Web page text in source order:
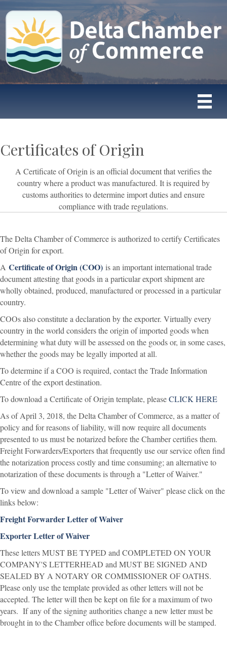
Certificates of Origin
A Certificate of Origin is an official document that verifies the
country where a product was manufactured. It is required by
customs authorities to determine import duties and ensure
compliance with trade regulations.
The Delta Chamber of Commerce is authorized to certify Certificates
of Origin for export.
A Certificate of Origin (COO) is an important international trade
document attesting that goods in a particular export shipment are
wholly obtained, produced, manufactured or processed in a particular
country.
COOs also constitute a declaration by the exporter. Virtually every
country in the world considers the origin of imported goods when
determining what duty will be assessed on the goods or, in some cases,
whether the goods may be legally imported at all.
To determine if a COO is required, contact the Trade Information
Centre of the export destination.
To download a Certificate of Origin template, pleaseCLICK HERE
As of April 3, 2018, the Delta Chamber of Commerce, as a matter of
policy and for reasons of liability, will now require all documents
presented to us must be notarized before the Chamber certifies them.
Freight Forwarders/Exporters that frequently use our service often find
the notarization process costly and time consuming; an alternative to
notarization of these documents is through a "Letter of Waiver."
To view and download a sample "Letter of Waiver" please click on the
links below:
Freight Forwarder Letter of Waiver
Exporter Letter of Waiver
These letters MUST BE TYPED and COMPLETED ON YOUR
COMPANY'S LETTERHEAD and MUST BE SIGNED AND
SEALED BY A NOTARY OR COMMISSIONER OF OATHS.
Please only use the template provided as other letters will not be
accepted. The letter will then be kept on file for a maximum of two
years. If any of the signing authorities change a new letter must be
brought in to the Chamber office before documents will be stamped.